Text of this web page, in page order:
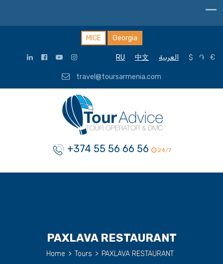
MICE Georgia
RU 中文 العربية $ ֏ €
travel@toursarmenia.com
+374 55 56 66 56 24/7
PAXLAVA RESTAURANT
Home > Tours > PAXLAVA RESTAURANT